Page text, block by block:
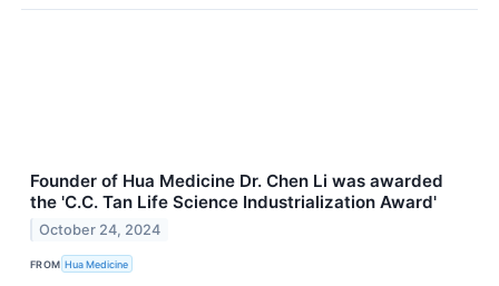
Founder of Hua Medicine Dr. Chen Li was awarded
the 'C.C. Tan Life Science Industrialization Award'
October 24, 2024
FROM Hua Medicine